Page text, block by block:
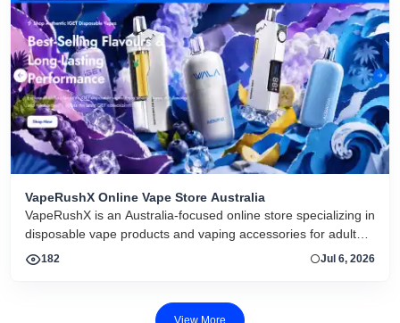
VapeRushX Online Vape Store Australia
VapeRushX is an Australia-focused online store specializing in
disposable vape products and vaping accessories for adult
consumers. The website offers a range of popular vape
as a reliable source for authentic vape products, emphasizing
182 Jul 6, 2026
View More